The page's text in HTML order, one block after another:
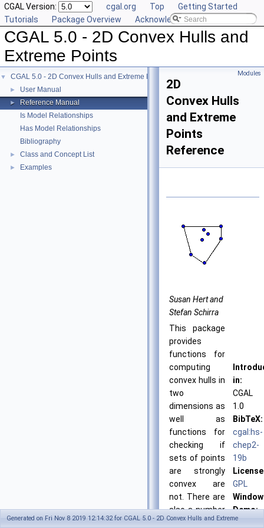
CGAL Version: cgal.org Top
Getting Started
Tutorials
Package Overview Acknowledging CGAL
CGAL 5.0 - 2D Convex Hulls and
Extreme Points
▼ CGAL 5.0 - 2D Convex Hulls and Extreme Points
► User Manual
►
Reference Manual
Is Model Relationships
Has Model Relationships
Bibliography
► Class and Concept List
► Examples
Modules
2D
Convex Hulls
and Extreme
Points
Reference
Susan Hert and
Stefan Schirra
This package
provides
functions for
computing
convex hulls in
two
dimensions as
well as
functions for
checking if
sets of points
are strongly
convex are
not. There are
also a number
of functions
in:
CGAL
1.0
BibTeX:
cgal:hs-
chep2-
19b
GPL
Demo:
See
Generated on Fri Nov 8 2019 12:14:32 for CGAL 5.0 - 2D Convex Hulls and Extreme